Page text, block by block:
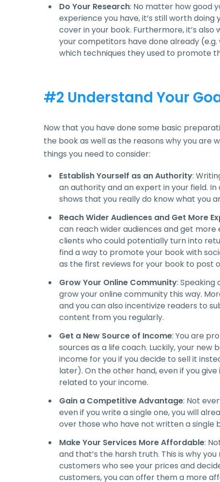
Do Your Research: No matter how good
experience you have, it’s still worth
cover in your book. Furthermore, it’s
your competitors have done already
which techniques they used to promote
#2 Understand Your
Now that you have done some basic
the book as well as the reasons why you are
things you need to consider:
Establish Yourself as an Authority:
an authority and an expert in your field.
shows that you really do know what you
Reach Wider Audiences and Get More
can reach wider audiences and get
clients who could potentially turn into
find a way to promote your book with
as the first reviews for your book to
Grow Your Online Community: Speaking
grow your online community this way.
and you can also incentivize readers to
content from you regularly.
Get a New Source of Income: You are
sources as a life coach. Luckily, your
income for you if you decide to sell it
later). On the other hand, even if you
related to your income.
Gain a Competitive Advantage: Not
even if you write a single one, you will
over those who have not written a single
Make Your Services More Affordable:
and that’s the harsh truth. This is why
customers who see your prices and
customers, you can offer them a more